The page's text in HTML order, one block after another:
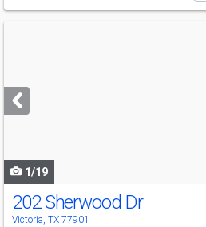
next
buttons
1/19
202 Sherwood Dr
Victoria, TX 77901